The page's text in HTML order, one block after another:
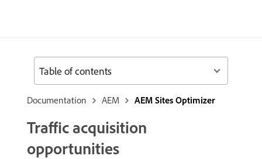
Documentation AEM AEM Sites Optimizer
Traffic acquisition
opportunities
Table of contents